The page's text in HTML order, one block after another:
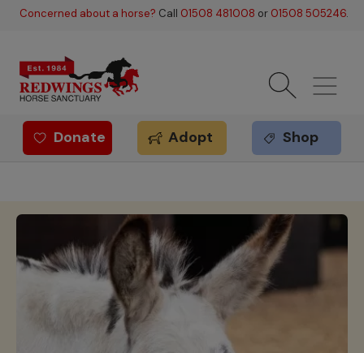
Skip to main content
Concerned about a horse? Call 01508 481008 or 01508 505246.
Redwings offer
Donate Adopt Shop